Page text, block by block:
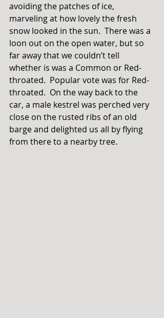
avoiding the patches of ice,
marveling at how lovely the fresh
snow looked in the sun.  There was a
loon out on the open water, but so
far away that we couldn’t tell
whether is was a Common or Red-
throated.  Popular vote was for Red-
throated.  On the way back to the
car, a male kestrel was perched very
close on the rusted ribs of an old
barge and delighted us all by flying
from there to a nearby tree.